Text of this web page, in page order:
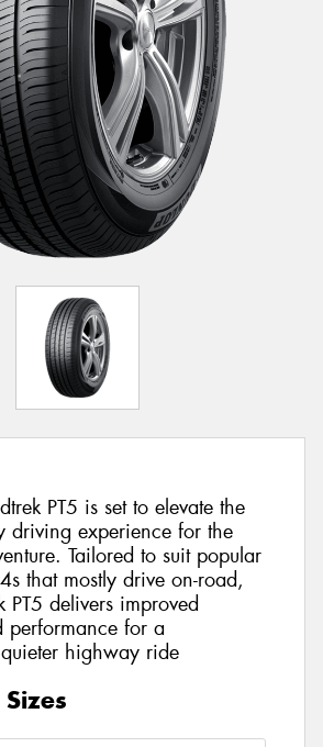
PT5 is set to elevate the
driving experience for the
Tailored to suit popular
that mostly drive on-road,
PT5 delivers improved
performance for a
highway ride